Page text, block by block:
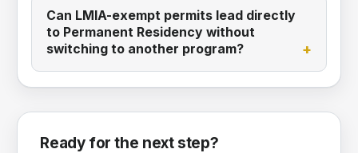
Can LMIA-exempt permits lead directly
to Permanent Residency without
switching to another program?
Ready for the next step?